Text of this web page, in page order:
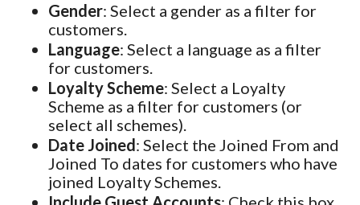
Gender: Select a gender as a filter for
customers.
Language: Select a language as a filter
for customers.
Loyalty Scheme: Select a Loyalty
Scheme as a filter for customers (or
select all schemes).
Date Joined: Select the Joined From and
Joined To dates for customers who have
joined Loyalty Schemes.